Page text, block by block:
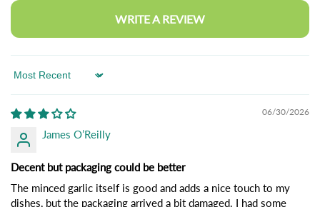
WRITE A REVIEW
Sort by
06/30/2026
James O’Reilly
Decent but packaging could be better
The minced garlic itself is good and adds a nice touch to my
dishes, but the packaging arrived a bit damaged. I had some